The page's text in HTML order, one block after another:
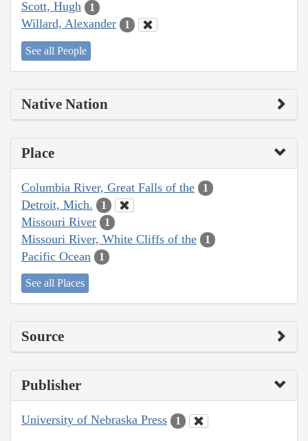
Scott, Hugh 1
Willard, Alexander 1
See all People
Native Nation
Place
Columbia River, Great Falls of the 1
Detroit, Mich. 1
Missouri River 1
Missouri River, White Cliffs of the 1
Pacific Ocean 1
See all Places
Source
Publisher
University of Nebraska Press 1